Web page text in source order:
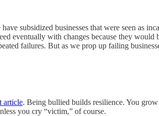
subsidized businesses that were seen as
eventually with changes because they
failures. But as we prop up failing
article. Being bullied builds resilience. You
you cry “victim,” of course.